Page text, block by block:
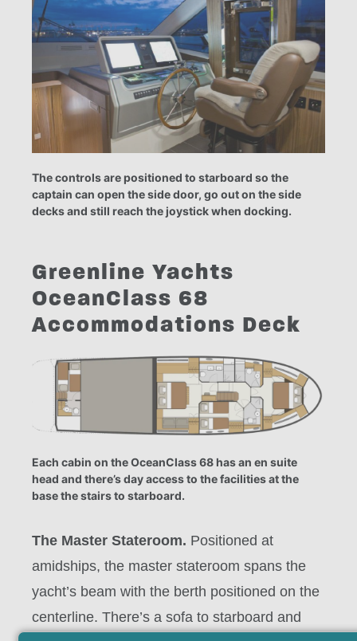
The controls are positioned to starboard so the
captain can open the side door, go out on the side
decks and still reach the joystick when docking.
Greenline Yachts
OceanClass 68
Accommodations Deck
Each cabin on the OceanClass 68 has an en suite
head and there’s day access to the facilities at the
base the stairs to starboard.
The Master Stateroom. Positioned at
amidships, the master stateroom spans the
yacht’s beam with the berth positioned on the
centerline. There’s a sofa to starboard and